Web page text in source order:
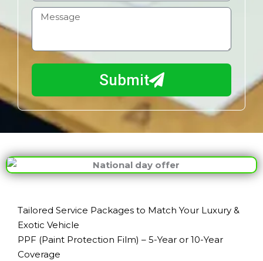
lb
l
e
N
m
b
H
w
I
h
e
p
y
u
?
Submit
Tailored Service Packages to Match Your Luxury &
Exotic Vehicle
PPF (Paint Protection Film) – 5-Year or 10-Year
Coverage